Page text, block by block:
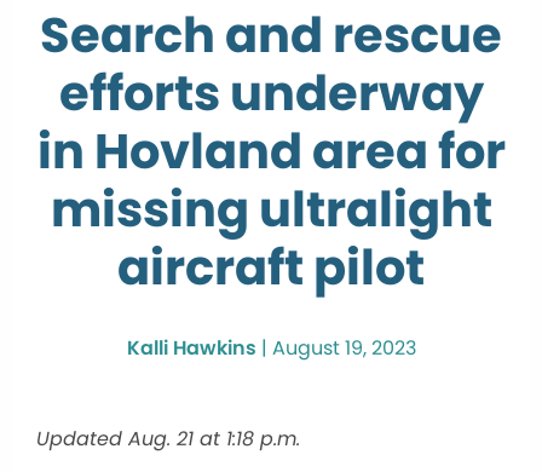
Search and rescue
efforts underway
in Hovland area for
missing ultralight
aircraft pilot
Kalli Hawkins | August 19, 2023
Updated Aug. 21 at 1:18 p.m.